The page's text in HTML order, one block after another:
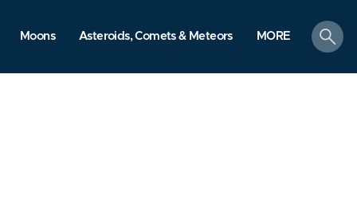
Moons Asteroids, Comets & Meteors MORE
search